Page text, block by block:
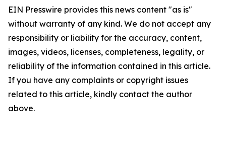
EIN Presswire provides this news content "as is"
without warranty of any kind. We do not accept any
responsibility or liability for the accuracy, content,
images, videos, licenses, completeness, legality, or
reliability of the information contained in this article.
If you have any complaints or copyright issues
related to this article, kindly contact the author
above.